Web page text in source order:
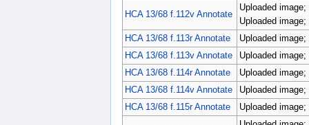
HCA 13/68 f.112v Annotate
Uploaded
Uploaded
HCA 13/68 f.113r Annotate
Uploaded
HCA 13/68 f.113v Annotate
Uploaded
HCA 13/68 f.114r Annotate
Uploaded
HCA 13/68 f.114v Annotate
Uploaded
HCA 13/68 f.115r Annotate
Uploaded